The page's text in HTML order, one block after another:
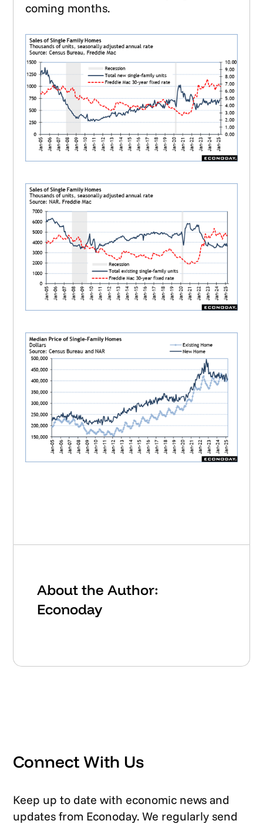
coming months.
About the Author:
Econoday
Connect With Us
Keep up to date with economic news and
updates from Econoday. We regularly send